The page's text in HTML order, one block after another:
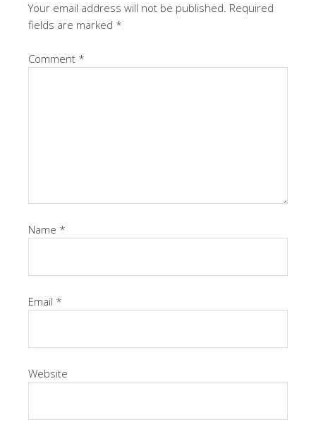
Your email address will not be published. Required
fields are marked *
Comment *
Name *
Email *
Website